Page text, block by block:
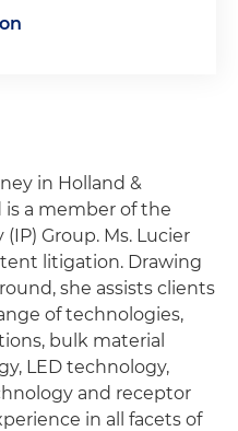
in Holland &
a member of the
Group. Ms. Lucier
litigation. Drawing
she assists clients
of technologies,
bulk material
LED technology,
and receptor
in all facets of